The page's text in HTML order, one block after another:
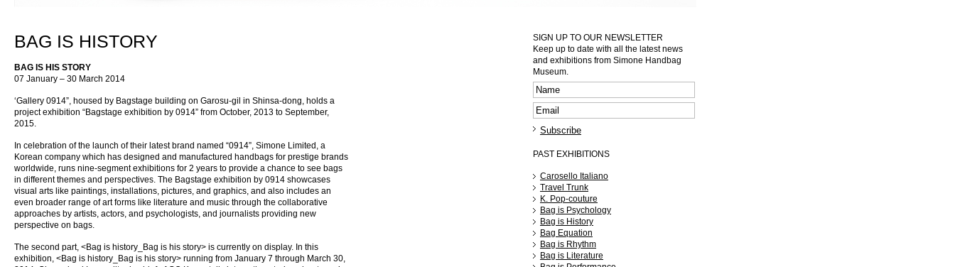
BAG IS HISTORY
BAG IS HIS STORY
07 January – 30 March 2014
‘Gallery 0914”, housed by Bagstage building on Garosu-gil in Shinsa-dong, holds a
project exhibition “Bagstage exhibition by 0914” from October, 2013 to September,
2015.
In celebration of the launch of their latest brand named “0914”, Simone Limited, a
Korean company which has designed and manufactured handbags for prestige brands
worldwide, runs nine-segment exhibitions for 2 years to provide a chance to see bags
in different themes and perspectives. The Bagstage exhibition by 0914 showcases
visual arts like paintings, installations, pictures, and graphics, and also includes an
even broader range of art forms like literature and music through the collaborative
approaches by artists, actors, and psychologists, and journalists providing new
perspective on bags.
The second part, <Bag is history_Bag is his story> is currently on display. In this
exhibition, <Bag is history_Bag is his story> running from January 7 through March 30,
SIGN UP TO OUR NEWSLETTER
Keep up to date with all the latest news
and exhibitions from Simone Handbag
Museum.
PAST EXHIBITIONS
Carosello Italiano
Travel Trunk
K. Pop-couture
Bag is Psychology
Bag is History
Bag Equation
Bag is Rhythm
Bag is Literature